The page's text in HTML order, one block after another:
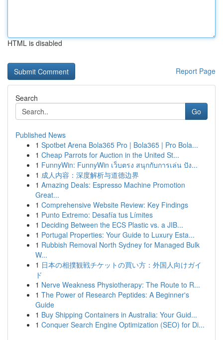
HTML is disabled
Report Page
Search
Go
Published News
1 Spotbet Arena Bola365 Pro | Bola365 | Pro Bola...
1 Cheap Parrots for Auction in the United St...
1 FunnyWin: FunnyWin เว็บตรง สนุกกับการเล่น ปัง...
1 成人内容：深度解析与道德边界
1 Amazing Deals: Espresso Machine Promotion
Great...
1 Comprehensive Website Review: Key Findings
1 Punto Extremo: Desafía tus Límites
1 Deciding Between the ECS Plastic vs. a JIB...
1 Portugal Properties: Your Guide to Luxury Esta...
1 Rubbish Removal North Sydney for Managed Bulk
W...
1 日本の相撲観戦チケットの買い方：外国人向けガイ
ド
1 Nerve Weakness Physiotherapy: The Route to R...
1 The Power of Research Peptides: A Beginner's
Guide
1 Buy Shipping Containers in Australia: Your Guid...
1 Conquer Search Engine Optimization (SEO) for Di...